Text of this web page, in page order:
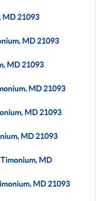
MD 21093
MD 21093
MD 21093
MD 21093
MD 21093
MD 21093
MD
MD 21093